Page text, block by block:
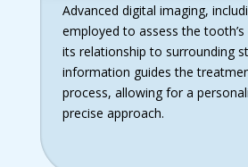
Advanced digital imaging,
employed to assess the
its relationship to surrounding
information guides the
process, allowing for a
precise approach.